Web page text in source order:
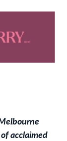
acclaimed